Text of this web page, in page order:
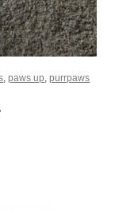
,paws up ,purrpaws